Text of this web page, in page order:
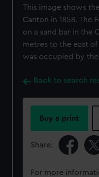
This image shows
Canton in 1858. The
on a sand bar in the
metres to the east
was occupied by
Back to search
Buy a print
Share:
For more